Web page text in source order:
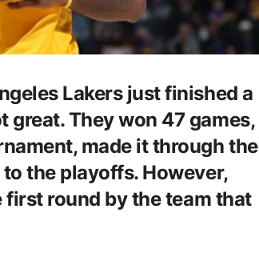
Lakers just finished a
great. They won 47 games,
made it through the
the playoffs. However,
round by the team that